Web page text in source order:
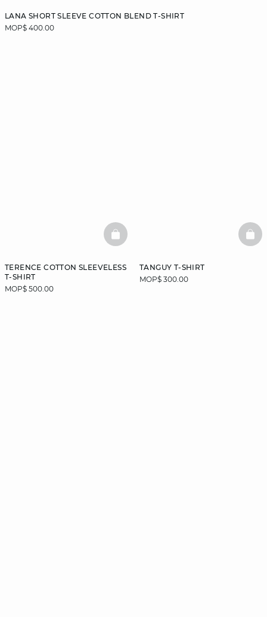
LANA SHORT SLEEVE COTTON BLEND T-SHIRT
MOP$ 400.00
TERENCE COTTON SLEEVELESS
T-SHIRT
MOP$ 500.00
BASKETFULL
TANGUY T-SHIRT
MOP$ 300.00